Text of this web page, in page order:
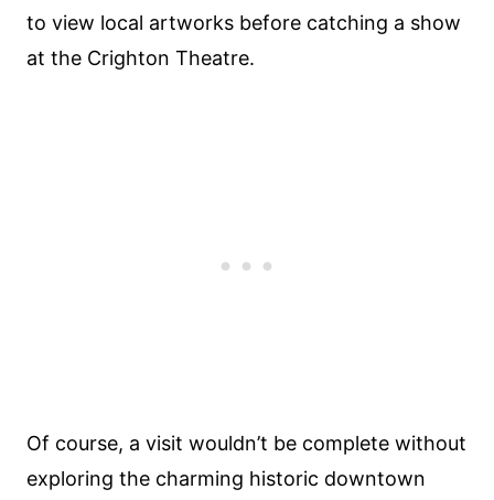
to view local artworks before catching a show
at the Crighton Theatre.
Of course, a visit wouldn’t be complete without
exploring the charming historic downtown